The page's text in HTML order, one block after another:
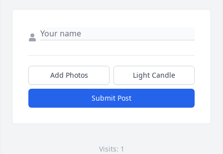
Add Photos Light Candle
Submit Post
Visits: 1